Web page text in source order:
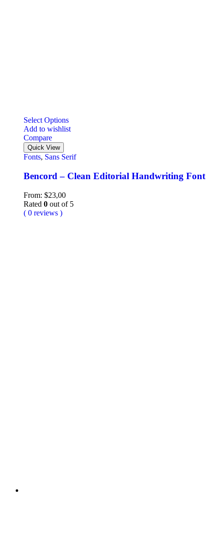
Select Options
Add to wishlist
Compare
Quick View
Fonts, Sans Serif
Bencord – Clean Editorial Handwriting Font
From: $23,00
Rated 0 out of 5
( 0 reviews )